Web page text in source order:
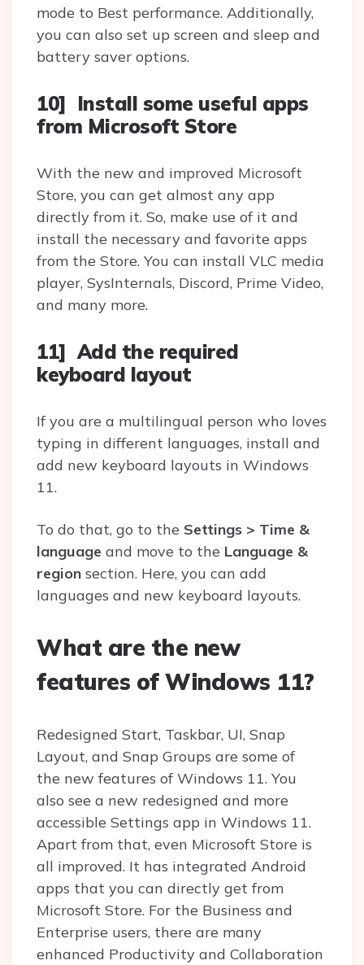
mode to Best performance. Additionally,
you can also set up screen and sleep and
battery saver options.
10] Install some useful apps
from Microsoft Store
With the new and improved Microsoft
Store, you can get almost any app
directly from it. So, make use of it and
install the necessary and favorite apps
from the Store. You can install VLC media
player, SysInternals, Discord, Prime Video,
and many more.
11] Add the required
keyboard layout
If you are a multilingual person who loves
typing in different languages, install and
add new keyboard layouts in Windows
11.
To do that, go to the Settings > Time &
language and move to the Language &
region section. Here, you can add
languages and new keyboard layouts.
What are the new
features of Windows 11?
Redesigned Start, Taskbar, UI, Snap
Layout, and Snap Groups are some of
the new features of Windows 11. You
also see a new redesigned and more
accessible Settings app in Windows 11.
Apart from that, even Microsoft Store is
all improved. It has integrated Android
apps that you can directly get from
Microsoft Store. For the Business and
Enterprise users, there are many
enhanced Productivity and Collaboration